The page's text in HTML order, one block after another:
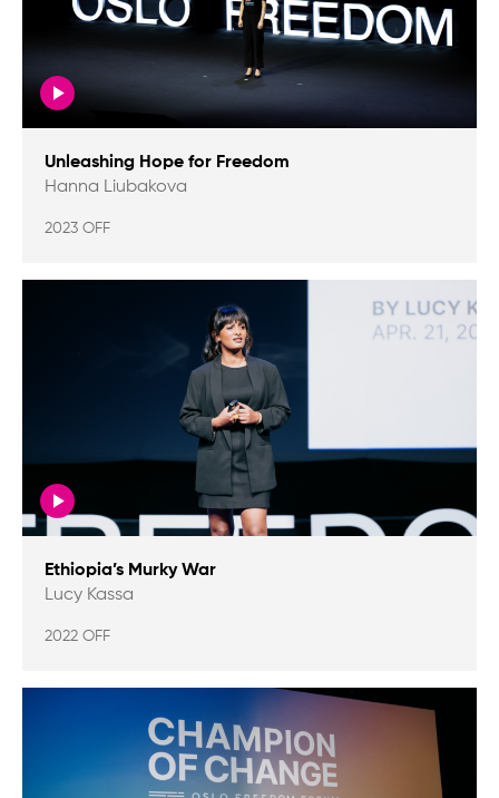
Unleashing Hope for Freedom
Hanna Liubakova
2023 OFF
Ethiopia’s Murky War
Lucy Kassa
2022 OFF